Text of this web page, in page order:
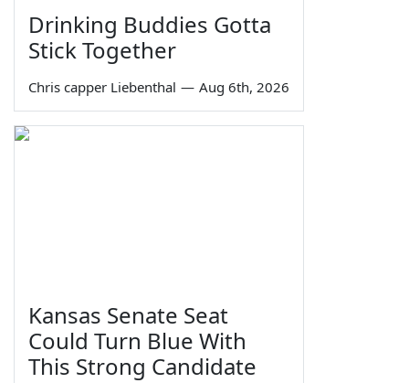
Drinking Buddies Gotta
Stick Together
Chris capper Liebenthal — Aug 6th, 2026
Kansas Senate Seat
Could Turn Blue With
This Strong Candidate